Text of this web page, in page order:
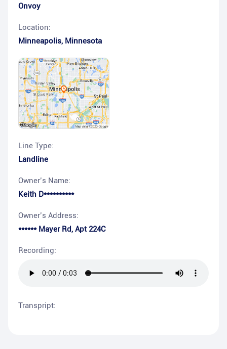
Onvoy
Location:
Minneapolis, Minnesota
Line Type:
Landline
Owner’s Name:
Keith D**********
Owner’s Address:
****** Mayer Rd, Apt 224C
Recording:
Transpript: